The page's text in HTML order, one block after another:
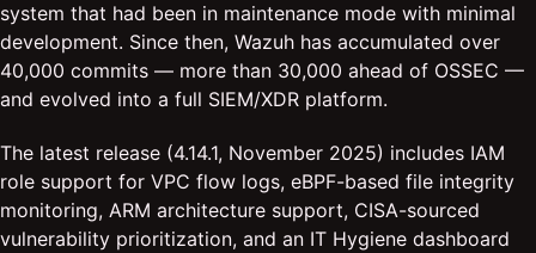
system that had been in maintenance mode with minimal
development. Since then, Wazuh has accumulated over
40,000 commits — more than 30,000 ahead of OSSEC —
and evolved into a full SIEM/XDR platform.
The latest release (4.14.1, November 2025) includes IAM
role support for VPC flow logs, eBPF-based file integrity
monitoring, ARM architecture support, CISA-sourced
vulnerability prioritization, and an IT Hygiene dashboard